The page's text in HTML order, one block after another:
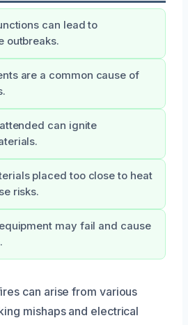
can lead to
outbreaks.
are a common cause of
can ignite
placed too close to heat
risks.
may fail and cause
can arise from various
mishaps and electrical